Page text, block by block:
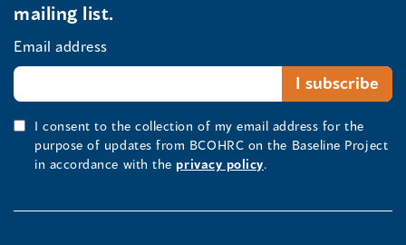
mailing list.
Email address
I consent to the collection of my email address for the
purpose of updates from BCOHRC on the Baseline Project
in accordance with the privacy policy.